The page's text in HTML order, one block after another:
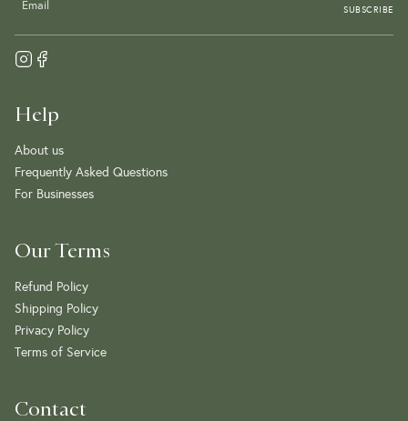
Help
About us
Frequently Asked Questions
For Businesses
Our Terms
Refund Policy
Shipping Policy
Privacy Policy
Terms of Service
Contact
SUBSCRIBE